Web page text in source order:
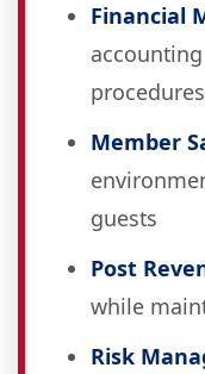
Financial
procedures
Member
guests
Post
while
Risk